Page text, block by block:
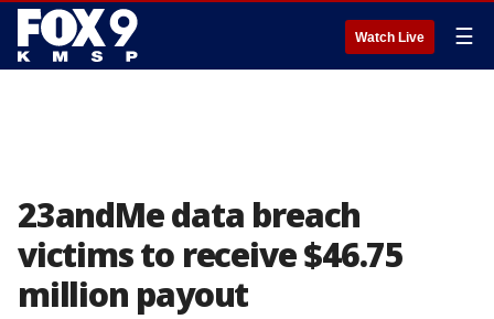
Watch Live ☰
23andMe data breach
victims to receive $46.75
million payout